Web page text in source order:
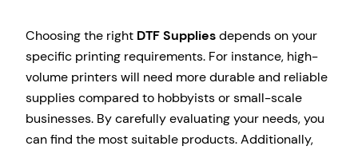
Choosing the right DTF Suppliesdepends on your
specific printing requirements. For instance, high-
volume printers will need more durable and reliable
supplies compared to hobbyists or small-scale
businesses. By carefully evaluating your needs, you
can find the most suitable products. Additionally,